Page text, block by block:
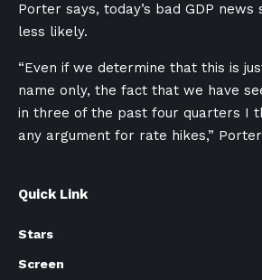
Porter says, today’s bad GDP
less likely.
“Even if we determine that this is
name only, the fact that we have
in three of the past four quarters I
any argument for rate hikes,”
Quick Link
Stars
Screen